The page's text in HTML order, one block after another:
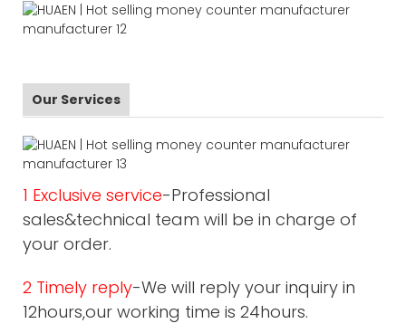
Our Services
1 Exclusive service-Professional
sales&technical team will be in charge of
your order.
2 Timely reply-We will reply your inquiry in
12hours,our working time is 24hours.